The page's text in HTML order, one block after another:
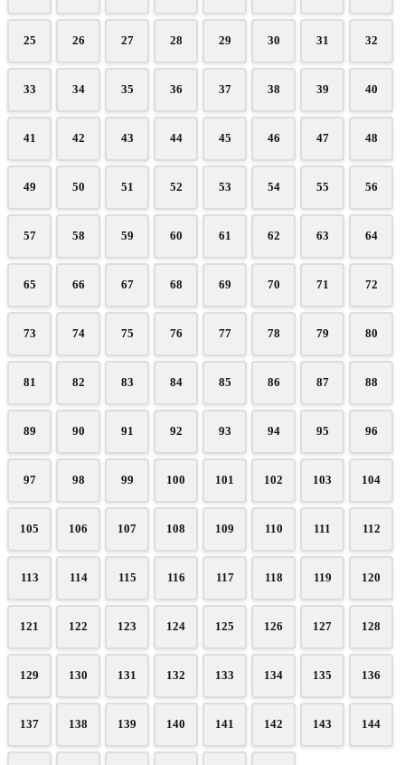
25 26 27 28 29 30 31 32
33 34 35 36 37 38 39 40
41 42 43 44 45 46 47 48
49 50 51 52 53 54 55 56
57 58 59 60 61 62 63 64
65 66 67 68 69 70 71 72
73 74 75 76 77 78 79 80
81 82 83 84 85 86 87 88
89 90 91 92 93 94 95 96
97 98 99 100 101 102 103 104
105 106 107 108 109 110 111 112
113 114 115 116 117 118 119 120
121 122 123 124 125 126 127 128
129 130 131 132 133 134 135 136
137 138 139 140 141 142 143 144